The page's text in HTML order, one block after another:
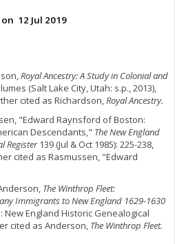
12 Jul 2019
Royal Ancestry: A Study in Colonial and
(Salt Lake City, Utah: s.p., 2013),
cited as Richardson,Royal Ancestry.
"Edward Raynsford of Boston:
Descendants," The New England
Register139 (Jul & Oct 1985): 225-238,
cited as Rasmussen, "Edward
The Winthrop Fleet:
Immigrants to New England 1629-1630
England Historic Genealogical
cited as Anderson, The Winthrop Fleet.